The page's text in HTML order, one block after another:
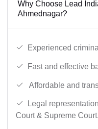
Why Choose Lead
Ahmednagar?
Experienced
Fast and effective
Affordable and
Legal
Court & Supreme Court.